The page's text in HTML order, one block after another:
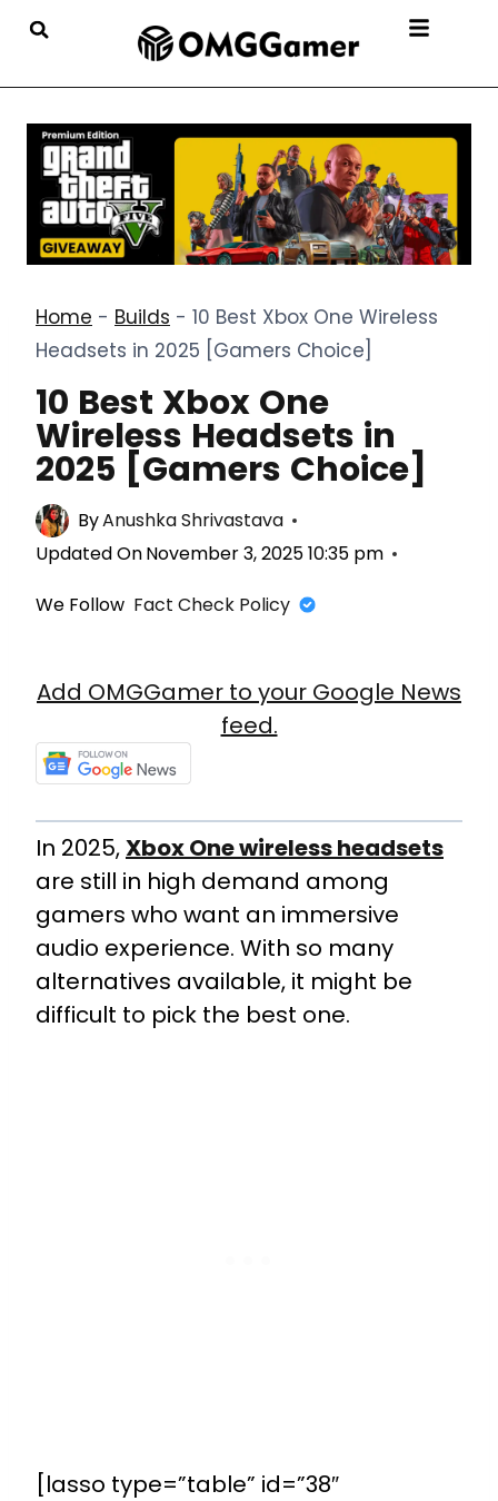
Home - Builds - 10 Best Xbox One Wireless
Headsets in 2025 [Gamers Choice]
10 Best Xbox One
Wireless Headsets in
2025 [Gamers Choice]
ByAnushka Shrivastava
Updated OnNovember 3, 2025 10:35 pm
We Follow Fact Check Policy
Add OMGGamer to your Google News
feed.
In 2025,Xbox One wireless headsets
are still in high demand among
gamers who want an immersive
audio experience. With so many
alternatives available, it might be
difficult to pick the best one.
[lasso type=”table” id=”38″